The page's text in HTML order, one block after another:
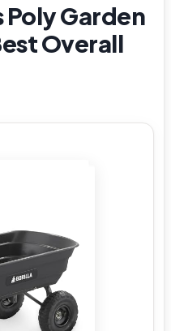
Poly Garden
Overall